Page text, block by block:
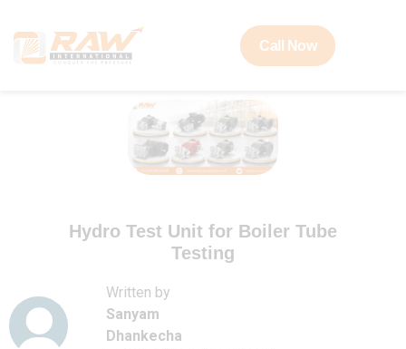
Call Now
Hydro Test Unit for Boiler Tube
Testing
Written by
Sanyam
Dhankecha